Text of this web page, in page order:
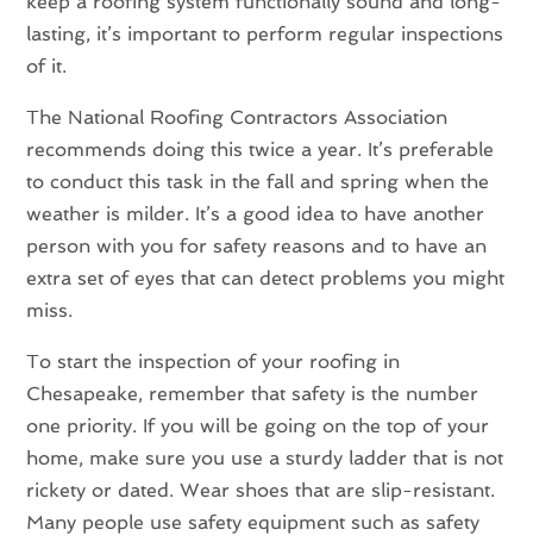
lasting, it’s important to perform regular inspections
of it.
The National Roofing Contractors Association
recommends doing this twice a year. It’s preferable
to conduct this task in the fall and spring when the
weather is milder. It’s a good idea to have another
person with you for safety reasons and to have an
extra set of eyes that can detect problems you might
miss.
To start the inspection of your roofing in
Chesapeake, remember that safety is the number
one priority. If you will be going on the top of your
home, make sure you use a sturdy ladder that is not
rickety or dated. Wear shoes that are slip-resistant.
Many people use safety equipment such as safety